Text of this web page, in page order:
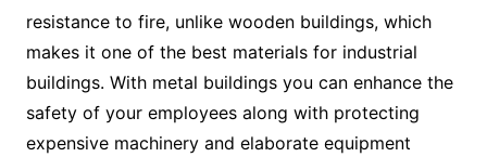
resistance to fire, unlike wooden buildings, which
makes it one of the best materials for industrial
buildings. With metal buildings you can enhance the
safety of your employees along with protecting
expensive machinery and elaborate equipment